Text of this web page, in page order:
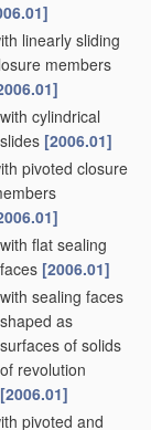
linearly sliding
members
with cylindrical
slides [2006.01]
pivoted closure
with flat sealing
faces [2006.01]
with sealing faces
shaped as
surfaces of solids
of revolution
[2006.01]
pivoted and